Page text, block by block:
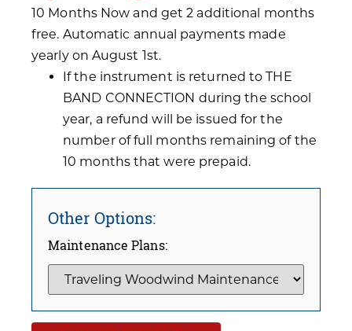
10 Months Now and get 2 additional months
free. Automatic annual payments made
yearly on August 1st.
If the instrument is returned to THE
BAND CONNECTION during the school
year, a refund will be issued for the
number of full months remaining of the
10 months that were prepaid.
Other Options:
Maintenance Plans: